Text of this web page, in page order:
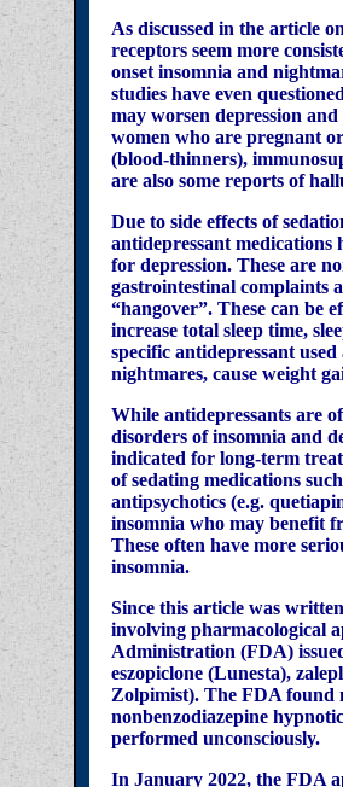
As discussed in the article
receptors seem more
onset insomnia and
studies have even
may worsen depression
women who are pregnant
(blood-thinners),
are also some reports of
Due to side effects of
antidepressant medications
for depression. These are
gastrointestinal complaints
“hangover”. These can be
increase total sleep time,
specific antidepressant
nightmares, cause weight
While antidepressants are
disorders of insomnia and
indicated for long-term
of sedating medications
antipsychotics (e.g.
insomnia who may benefit
These often have more
insomnia.
Since this article was
involving pharmacological
Administration (FDA)
eszopiclone (Lunesta),
Zolpimist). The FDA found
nonbenzodiazepine
performed unconsciously.
In January 2022, the FDA